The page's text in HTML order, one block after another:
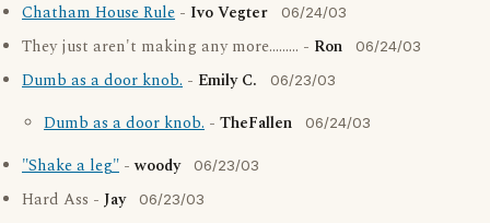
Chatham House Rule - Ivo Vegter 06/24/03
They just aren't making any more......... - Ron 06/24/03
Dumb as a door knob. - Emily C. 06/23/03
Dumb as a door knob. - TheFallen 06/24/03
"Shake a leg" -woody 06/23/03
Hard Ass - Jay 06/23/03